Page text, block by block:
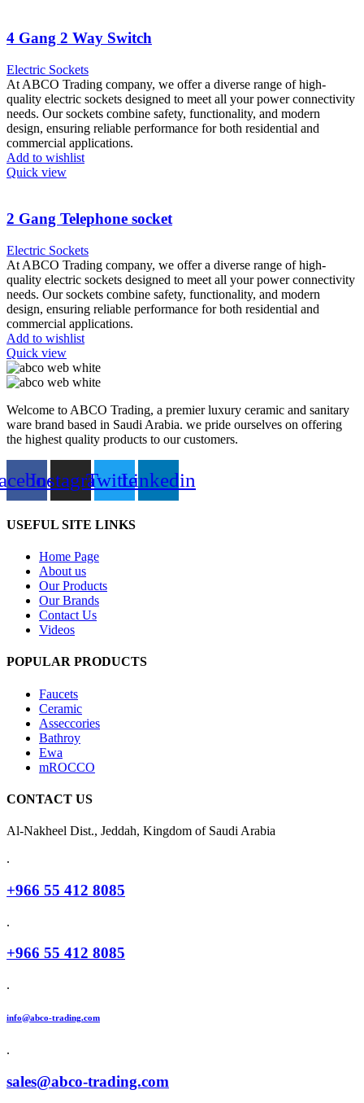
4 Gang 2 Way Switch
Electric Sockets
At ABCO Trading company, we offer a diverse range of high-
quality electric sockets designed to meet all your power connectivity
needs. Our sockets combine safety, functionality, and modern
design, ensuring reliable performance for both residential and
commercial applications.
Add to wishlist
Quick view
2 Gang Telephone socket
Electric Sockets
At ABCO Trading company, we offer a diverse range of high-
quality electric sockets designed to meet all your power connectivity
needs. Our sockets combine safety, functionality, and modern
design, ensuring reliable performance for both residential and
commercial applications.
Add to wishlist
Quick view
Welcome to ABCO Trading, a premier luxury ceramic and sanitary
ware brand based in Saudi Arabia. we pride ourselves on offering
the highest quality products to our customers.
InstagramTwitterLinkedin
USEFUL SITE LINKS
Home Page
About us
Our Products
Our Brands
Contact Us
Videos
POPULAR PRODUCTS
Faucets
Ceramic
Asseccories
Bathroy
Ewa
mROCCO
CONTACT US
Al-Nakheel Dist., Jeddah, Kingdom of Saudi Arabia
.
+966 55 412 8085
.
+966 55 412 8085
.
info@abco-trading.com
.
sales@abco-trading.com